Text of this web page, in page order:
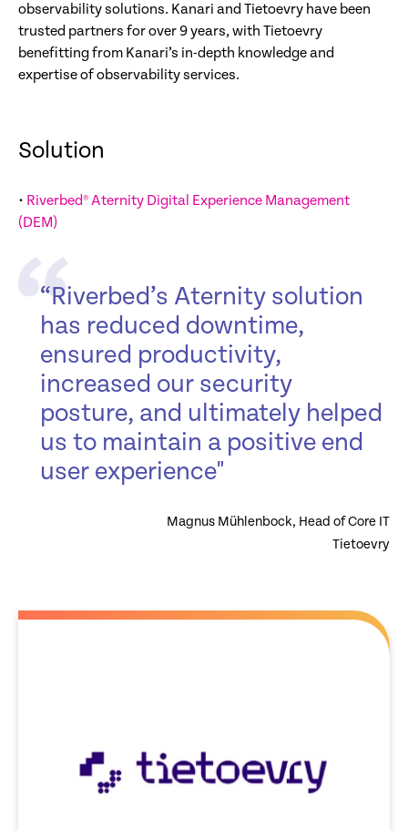
observability solutions. Kanari and Tietoevry have been
trusted partners for over 9 years, with Tietoevry
benefitting from Kanari’s in-depth knowledge and
expertise of observability services.
Solution
• Riverbed® Aternity Digital Experience Management
(DEM)
“Riverbed’s Aternity solution
has reduced downtime,
ensured productivity,
increased our security
posture, and ultimately helped
us to maintain a positive end
user experience"
Magnus Mühlenbock, Head of Core IT
Tietoevry